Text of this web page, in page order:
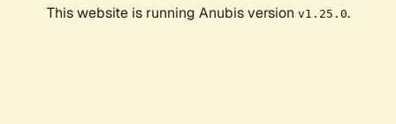
This website is running Anubis version v1.25.0.